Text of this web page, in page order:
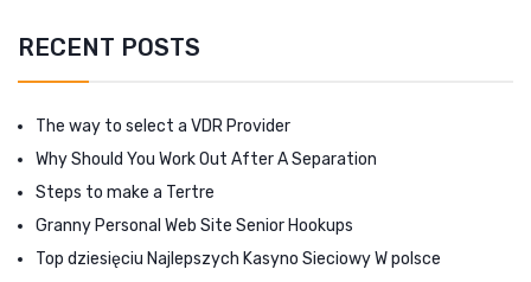
RECENT POSTS
The way to select a VDR Provider
Why Should You Work Out After A Separation
Steps to make a Tertre
Granny Personal Web Site Senior Hookups
Top dziesięciu Najlepszych Kasyno Sieciowy W polsce